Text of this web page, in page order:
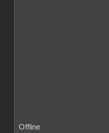
Offline